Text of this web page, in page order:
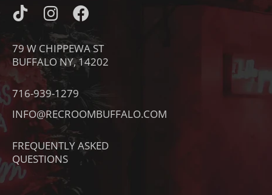
I
C
O
N
T
I
T
O
K
I
N
S
T
A
G
R
A
M
F
A
C
E
O
79 W CHIPPEWA ST
BUFFALO NY, 14202
716-939-1279
INFO@RECROOMBUFFALO.COM
FREQUENTLY ASKED
QUESTIONS